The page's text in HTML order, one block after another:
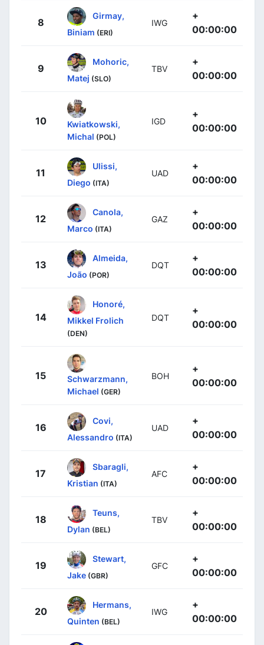
8
Girmay,
Biniam (ERI)
IWG
+
00:00:00
9
Mohoric,
Matej (SLO)
TBV
+
00:00:00
10
Kwiatkowski,
Michal (POL)
IGD
+
00:00:00
11
Ulissi,
Diego (ITA)
UAD
+
00:00:00
12
Canola,
Marco (ITA)
GAZ
+
00:00:00
13
Almeida,
João (POR)
DQT
+
00:00:00
14
Honoré,
Mikkel Frolich
(DEN)
DQT
+
00:00:00
15
Schwarzmann,
Michael (GER)
BOH
+
00:00:00
16
Covi,
Alessandro (ITA)
UAD
+
00:00:00
17
Sbaragli,
Kristian (ITA)
AFC
+
00:00:00
18
Teuns,
Dylan (BEL)
TBV
+
00:00:00
19
Stewart,
Jake (GBR)
GFC
+
00:00:00
20
Hermans,
Quinten (BEL)
IWG
+
00:00:00